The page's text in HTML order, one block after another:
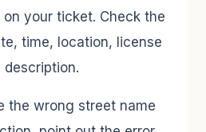
on your ticket. Check the
time, location, license
the wrong street name